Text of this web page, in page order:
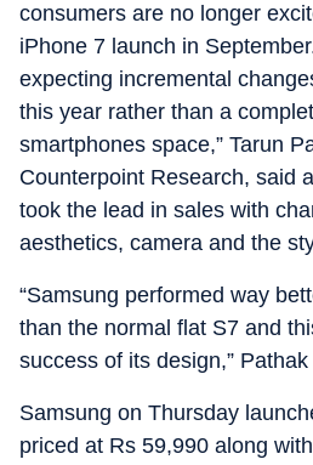
consumers are no longer
iPhone 7 launch in
expecting incremental
this year rather than a
smartphones space,” Tarun
Counterpoint Research, said
took the lead in sales with
aesthetics, camera and the
“Samsung performed way
than the normal flat S7 and
success of its design,” Pathak
Samsung on Thursday
priced at Rs 59,990 along